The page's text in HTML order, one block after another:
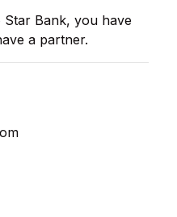
Bank, you have
a partner.